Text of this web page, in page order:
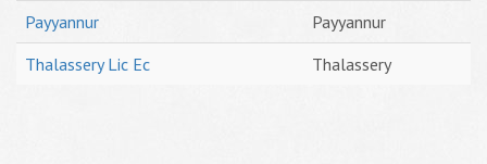
Payyannur
Payyannur
Thalassery Lic Ec
Thalassery